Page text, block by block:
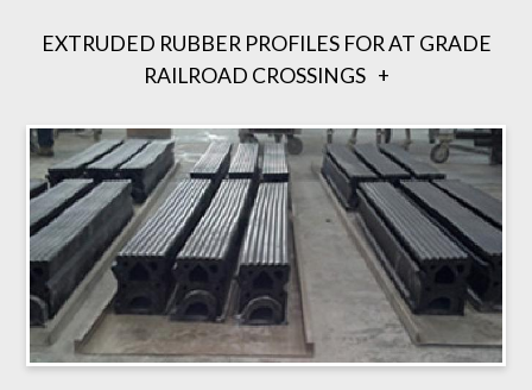
EXTRUDED RUBBER PROFILES FOR AT GRADE
RAILROAD CROSSINGS